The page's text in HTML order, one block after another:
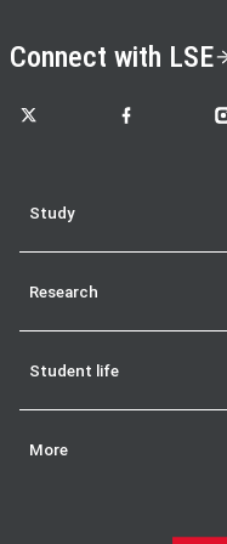
Connect with LSE
LSE on X LSE on
Study
Research
Student life
More